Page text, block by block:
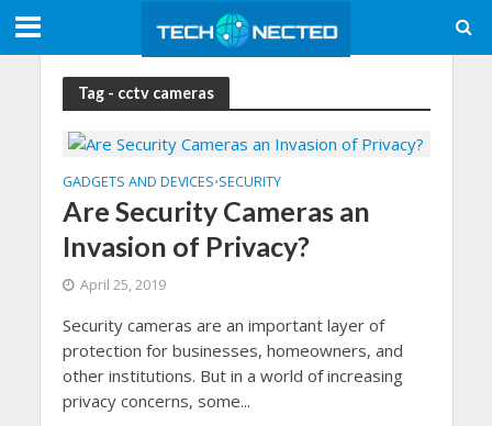
Tag - cctv cameras
GADGETS AND DEVICES•SECURITY
Are Security Cameras an
Invasion of Privacy?
April 25, 2019
Security cameras are an important layer of
protection for businesses, homeowners, and
other institutions. But in a world of increasing
privacy concerns, some...